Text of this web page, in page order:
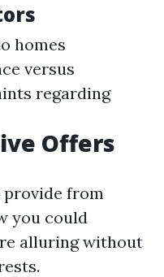
homes
versus
regarding
Offers
provide from
you could
alluring without